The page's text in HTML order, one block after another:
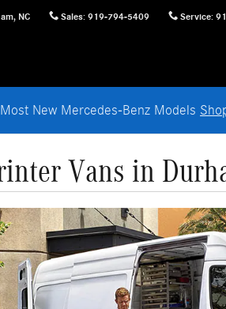
, NC Sales: 919-794-5409 Service:
New Mercedes-Benz Models
Vans in